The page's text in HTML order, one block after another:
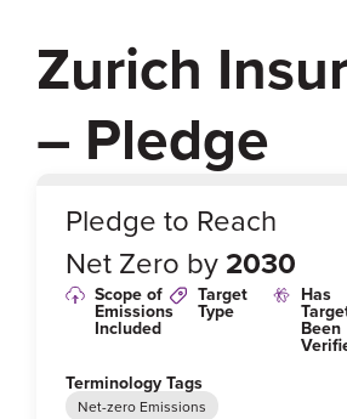
Zurich
– Pledge
%
Pledge to Reach
Net Zero by 2030
Scope of
Emissions
Included
Target
Type
Has
Been
Terminology Tags
Net-zero Emissions